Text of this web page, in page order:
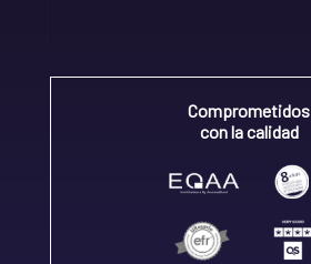
Comprometidos
con la calidad